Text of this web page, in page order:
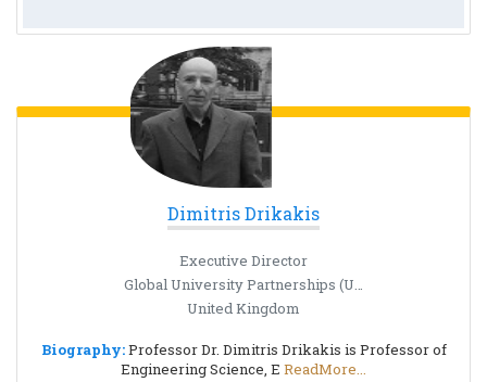
Dimitris Drikakis
Executive Director
Global University Partnerships (US & Far East)
United Kingdom
Biography:Professor Dr. Dimitris Drikakis is Professor of
Engineering Science, E ReadMore...